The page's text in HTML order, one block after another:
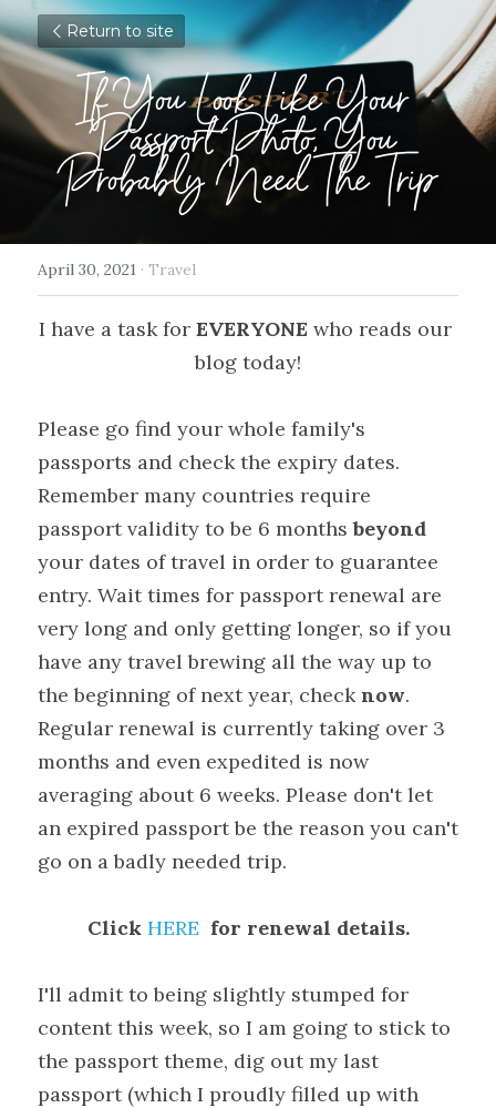
Return to site
If You Look Like Your
Passport Photo, You
Probably Need The Trip
April 30, 2021 · Travel
I have a task for EVERYONE who reads our
blog today!
Please go find your whole family's
passports and check the expiry dates.
Remember many countries require
passport validity to be 6 months beyond
your dates of travel in order to guarantee
entry. Wait times for passport renewal are
very long and only getting longer, so if you
have any travel brewing all the way up to
the beginning of next year, check now.
Regular renewal is currently taking over 3
months and even expedited is now
averaging about 6 weeks. Please don't let
an expired passport be the reason you can't
go on a badly needed trip.
Click HERE
  for renewal details.
I'll admit to being slightly stumped for
content this week, so I am going to stick to
the passport theme, dig out my last
passport (which I proudly filled up with